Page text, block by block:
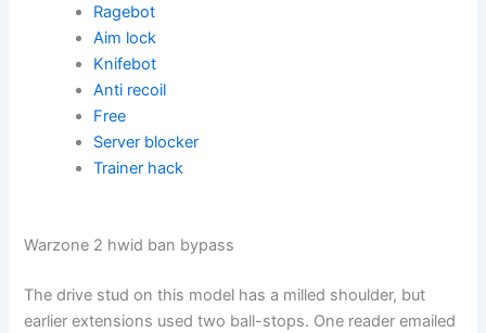
Ragebot
Aim lock
Knifebot
Anti recoil
Free
Server blocker
Trainer hack
Warzone 2 hwid ban bypass
The drive stud on this model has a milled shoulder, but
earlier extensions used two ball-stops. One reader emailed